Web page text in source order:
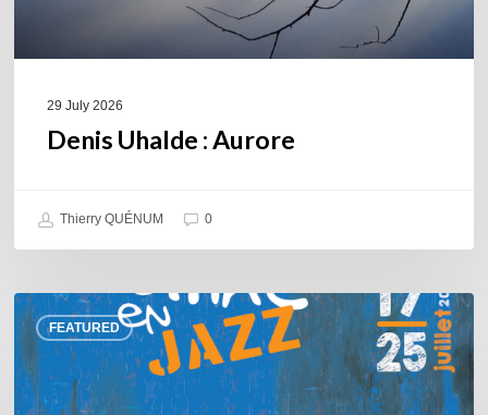
29 July 2026
Denis Uhalde : Aurore
Thierry QUÉNUM 0
FEATURED
Souillac
en
Jazz
2026